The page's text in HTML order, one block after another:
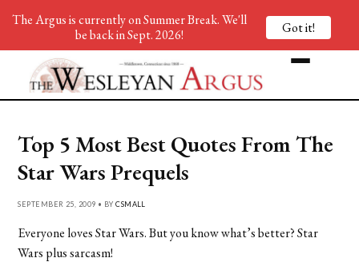
Top 5 Most Best Quotes From The
Star Wars Prequels
SEPTEMBER 25, 2009 • BYCSMALL
Everyone loves Star Wars. But you know what’s better? Star
Wars plus sarcasm!
The Argus is currently on Summer Break. We'll
be back in Sept. 2026!
Got it!